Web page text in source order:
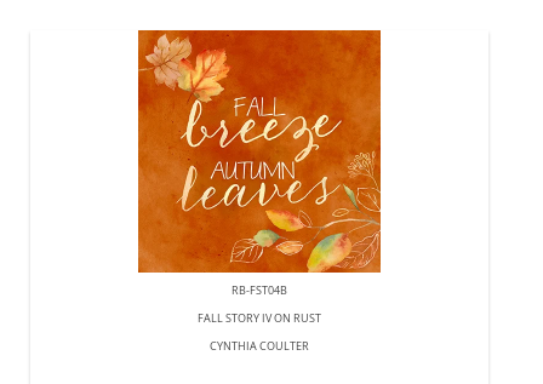
RB-FST04B
FALL STORY IV ON RUST
CYNTHIA COULTER